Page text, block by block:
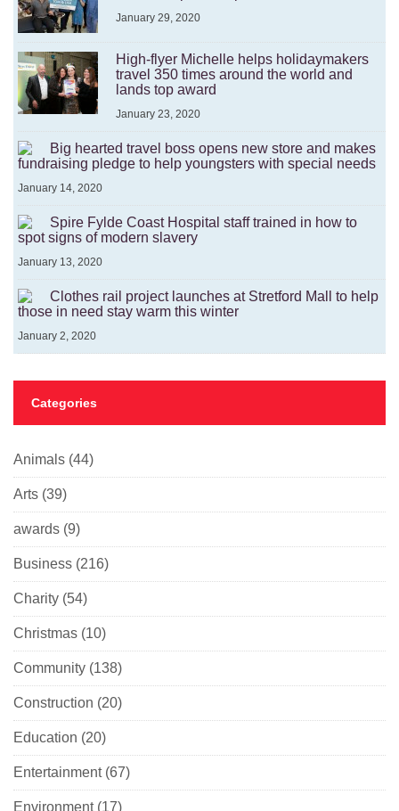
January 29, 2020
High-flyer Michelle helps holidaymakers
travel 350 times around the world and
lands top award
January 23, 2020
Big hearted travel boss opens new store and makes
fundraising pledge to help youngsters with special needs
January 14, 2020
Spire Fylde Coast Hospital staff trained in how to
spot signs of modern slavery
January 13, 2020
Clothes rail project launches at Stretford Mall to help
those in need stay warm this winter
January 2, 2020
Categories
Animals (44)
Arts (39)
awards (9)
Business (216)
Charity (54)
Christmas (10)
Community (138)
Construction (20)
Education (20)
Entertainment(67)
Environment(17)